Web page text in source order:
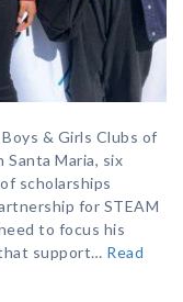
& Girls Clubs of
Maria, six
scholarships
for STEAM
to focus his
support… Read